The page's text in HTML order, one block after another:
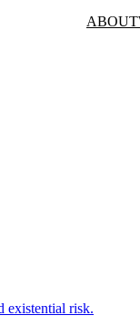
ABOUT
existential risk.